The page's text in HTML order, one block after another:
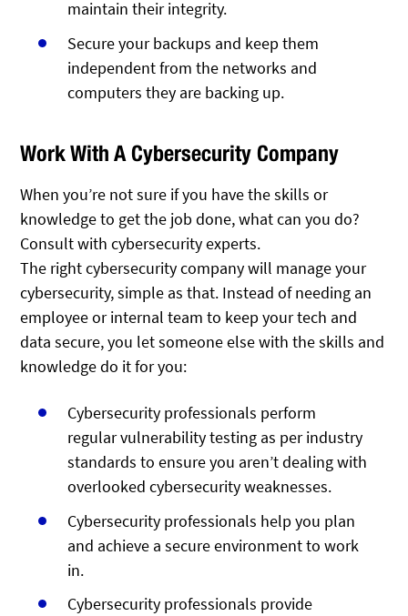
maintain their integrity.
Secure your backups and keep them
independent from the networks and
computers they are backing up.
Work With A Cybersecurity Company
When you’re not sure if you have the skills or
knowledge to get the job done, what can you do?
Consult with cybersecurity experts.
The right cybersecurity company will manage your
cybersecurity, simple as that. Instead of needing an
employee or internal team to keep your tech and
data secure, you let someone else with the skills and
knowledge do it for you:
Cybersecurity professionals perform
regular vulnerability testing as per industry
standards to ensure you aren’t dealing with
overlooked cybersecurity weaknesses.
Cybersecurity professionals help you plan
and achieve a secure environment to work
in.
Cybersecurity professionals provide